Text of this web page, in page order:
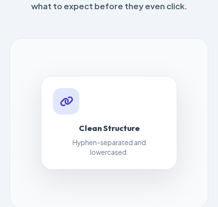
what to expect before they even click.
Clean Structure
Hyphen-separated and
lowercased.